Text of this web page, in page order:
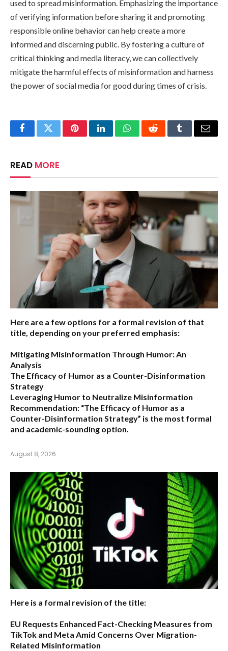
used to spread misinformation. Emphasizing the importance
of verifying information before sharing it and promoting
responsible online behavior can help create a more
informed and discerning public. By fostering a culture of
critical thinking and media literacy, we can collectively
mitigate the harmful effects of misinformation and harness
the power of social media for good during times of crisis.
FacebookTwitterPinterestLinkedInWhatsAppRedditTumblrEmail
READ MORE
Here are a few options for a formal revision of that
title, depending on your preferred emphasis:
Mitigating Misinformation Through Humor: An
Analysis
The Efficacy of Humor as a Counter-Disinformation
Strategy
Leveraging Humor to Neutralize Misinformation
Recommendation: “The Efficacy of Humor as a
Counter-Disinformation Strategy” is the most formal
and academic-sounding option.
August 8, 2026
Here is a formal revision of the title:
EU Requests Enhanced Fact-Checking Measures from
TikTok and Meta Amid Concerns Over Migration-
Related Misinformation